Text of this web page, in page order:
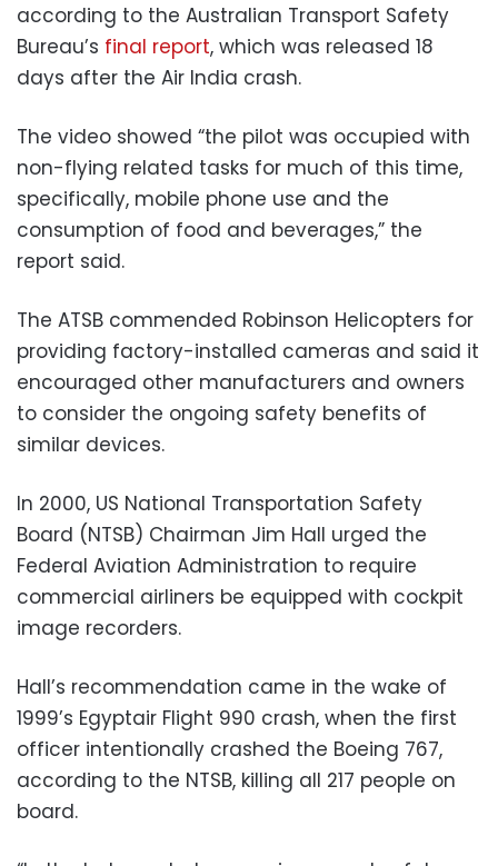
according to the Australian Transport Safety
Bureau’s final report, which was released 18
days after the Air India crash.
The video showed “the pilot was occupied with
non-flying related tasks for much of this time,
specifically, mobile phone use and the
consumption of food and beverages,” the
report said.
The ATSB commended Robinson Helicopters for
providing factory-installed cameras and said it
encouraged other manufacturers and owners
to consider the ongoing safety benefits of
similar devices.
In 2000, US National Transportation Safety
Board (NTSB) Chairman Jim Hall urged the
Federal Aviation Administration to require
commercial airliners be equipped with cockpit
image recorders.
Hall’s recommendation came in the wake of
1999’s Egyptair Flight 990 crash, when the first
officer intentionally crashed the Boeing 767,
according to the NTSB, killing all 217 people on
board.